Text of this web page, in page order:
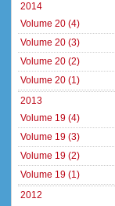
2014
Volume 20 (4)
Volume 20 (3)
Volume 20 (2)
Volume 20 (1)
2013
Volume 19 (4)
Volume 19 (3)
Volume 19 (2)
Volume 19 (1)
2012